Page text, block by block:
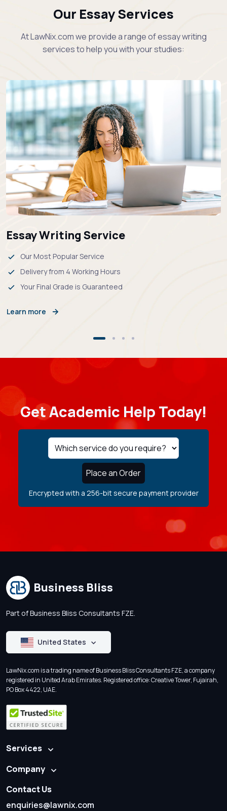
Our Essay Services
At LawNix.com we provide a range of essay writing
services to help you with your studies:
Essay Writing Service
Our Most Popular Service
Delivery from 4 Working Hours
Your Final Grade is Guaranteed
Learn more
Get Academic Help Today!
Place an Order
Encrypted with a 256-bit secure payment provider
Business Bliss
Part of Business Bliss Consultants FZE.
United States
LawNix.com is a trading name of Business Bliss Consultants FZE, a company
registered in United Arab Emirates. Registered office: Creative Tower, Fujairah,
PO Box 4422, UAE.
Services
Company
Contact Us
enquiries@lawnix.com